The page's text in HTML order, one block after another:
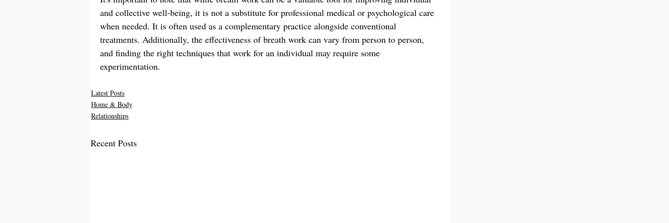
and collective well-being, it is not a substitute for professional medical or psychological care
when needed. It is often used as a complementary practice alongside conventional
treatments. Additionally, the effectiveness of breath work can vary from person to person,
and finding the right techniques that work for an individual may require some
experimentation.
Latest Posts
Home & Body
Relationships
Recent Posts